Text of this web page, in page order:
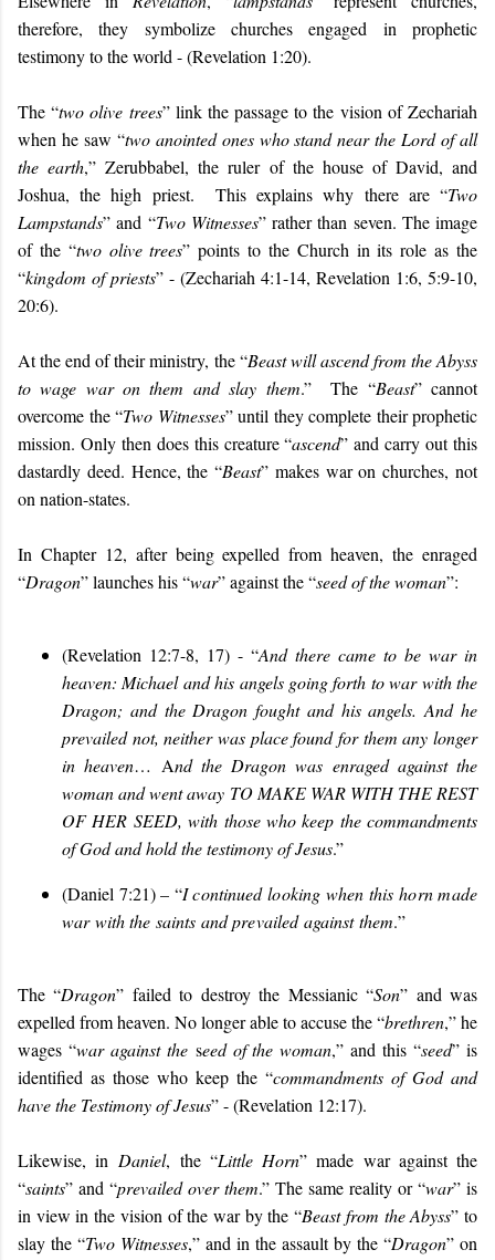
therefore, they symbolize churches engaged in prophetic
testimony to the world - (Revelation 1:20).
The “two olive trees” link the passage to the vision of Zechariah
when he saw “two anointed ones who stand near the Lord of all
the earth,” Zerubbabel, the ruler of the house of David, and
Joshua, the high priest. This explains why there are “Two
Lampstands” and “Two Witnesses” rather than seven. The image
of the “two olive trees” points to the Church in its role as the
“kingdom of priests” - (Zechariah 4:1-14, Revelation 1:6, 5:9-10,
20:6).
At the end of their ministry, the “Beast will ascend from the Abyss
to wage war on them and slay them.” The “Beast” cannot
overcome the “Two Witnesses” until they complete their prophetic
mission. Only then does this creature “ascend” and carry out this
dastardly deed. Hence, the “Beast” makes war on churches, not
on nation-states.
In Chapter 12, after being expelled from heaven, the enraged
“Dragon” launches his “war” against the “seed of the woman”:
(Revelation 12:7-8, 17) - “And there came to be war in
heaven: Michael and his angels going forth to war with the
Dragon; and the Dragon fought and his angels. And he
prevailed not, neither was place found for them any longer
in heaven… And the Dragon was enraged against the
woman and went away TO MAKE WAR WITH THE REST
OF HER SEED, with those who keep the commandments
of God and hold the testimony of Jesus.”
(Daniel 7:21) – “I continued looking when this horn made
war with the saints and prevailed against them.”
The “Dragon” failed to destroy the Messianic “Son” and was
expelled from heaven. No longer able to accuse the “brethren,” he
wages “war against the seed of the woman,” and this “seed” is
identified as those who keep the “commandments of God and
have the Testimony of Jesus” - (Revelation 12:17).
Likewise, in Daniel, the “Little Horn” made war against the
“saints” and “prevailed over them.” The same reality or “war” is
in view in the vision of the war by the “Beast from the Abyss” to
slay the “Two Witnesses,” and in the assault by the “Dragon” on